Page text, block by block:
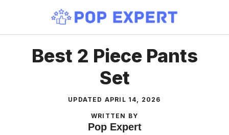
content
Best 2 Piece Pants
Set
UPDATED APRIL 14, 2026
WRITTEN BY
Pop Expert